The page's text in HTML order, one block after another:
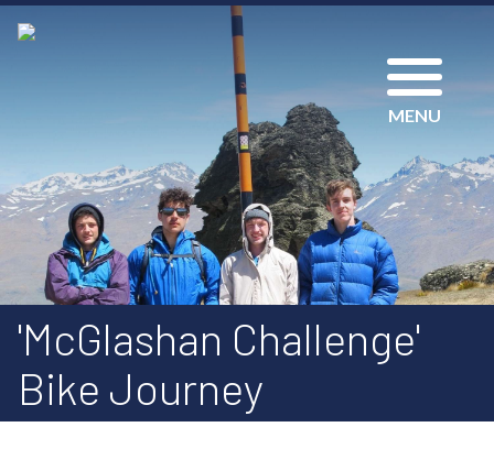
MENU
'McGlashan Challenge'
Bike Journey